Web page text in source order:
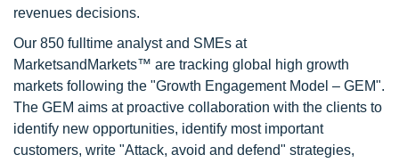
revenues decisions.
Our 850 fulltime analyst and SMEs at
MarketsandMarkets™ are tracking global high growth
markets following the "Growth Engagement Model – GEM".
The GEM aims at proactive collaboration with the clients to
identify new opportunities, identify most important
customers, write "Attack, avoid and defend" strategies,